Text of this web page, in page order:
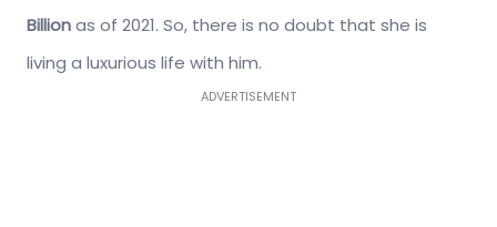
Billionas of 2021. So, there is no doubt that she is
living a luxurious life with him.
ADVERTISEMENT